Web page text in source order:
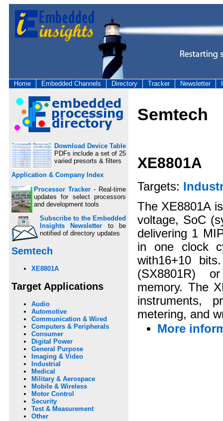
Home Embedded Channels Directory Tracker Newsletter
Download Device Table
PDFs include a set of 25
varied presorts & filters
Application & Company Index
Processor Tracker - Real-time
updates for select processors
and development tools
Subscribe to the Embedded
Insights Newsletter to be
notified of directory updates
Semtech
XE8801A
Target Applications
Audio
Automotive
Communication & Wired
Computers & Peripherals
Consumer
Digital Power
General Purpose
Imaging & Video
Industrial
Medical
Military & Aerospace
Mobile & Wireless
Motor Control
Security
Test & Measurement
Other
Semtech
XE8801A
Targets:
The XE8801A
voltage, SoC
delivering 1
in one clock
with16+10
(SX8801R)
memory. The
instruments,
metering, and
More